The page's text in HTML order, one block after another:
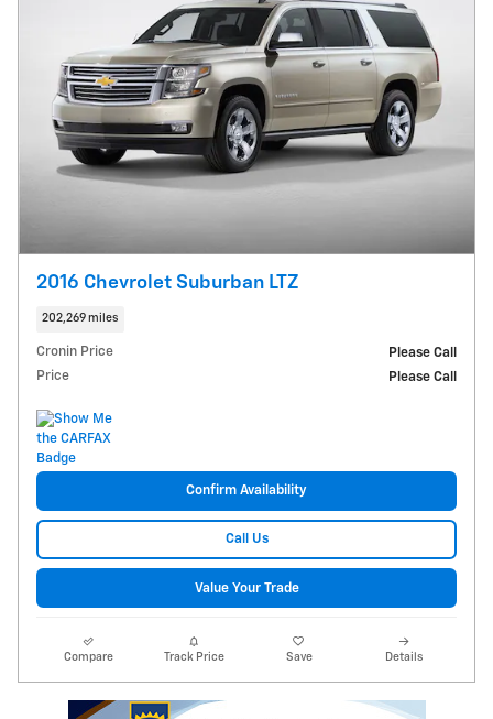
2016 Chevrolet Suburban LTZ
202,269 miles
Cronin Price
Please Call
Price
Please Call
Confirm Availability
Call Us
Value Your Trade
Compare Track Price Save Details